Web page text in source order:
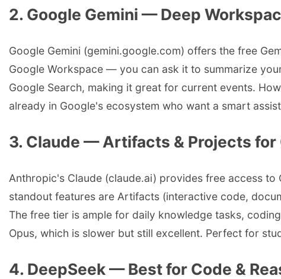
2. Google Gemini — Deep
Google Gemini (gemini.google.com) offers the free
Google Workspace — you can ask it to summarize
Google Search, making it great for current events.
already in Google's ecosystem who want a smart
3. Claude — Artifacts & Projects for
Anthropic's Claude (claude.ai) provides free access
standout features are Artifacts (interactive code,
The free tier is ample for daily knowledge tasks,
Opus, which is slower but still excellent. Perfect for
4. DeepSeek — Best for Code &